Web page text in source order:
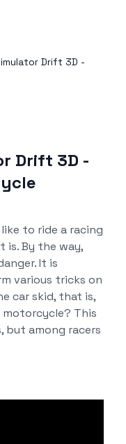
Drift 3D -
Drift 3D -
to ride a racing
is. By the way,
It is
various tricks on
car skid, that is,
This
but among racers